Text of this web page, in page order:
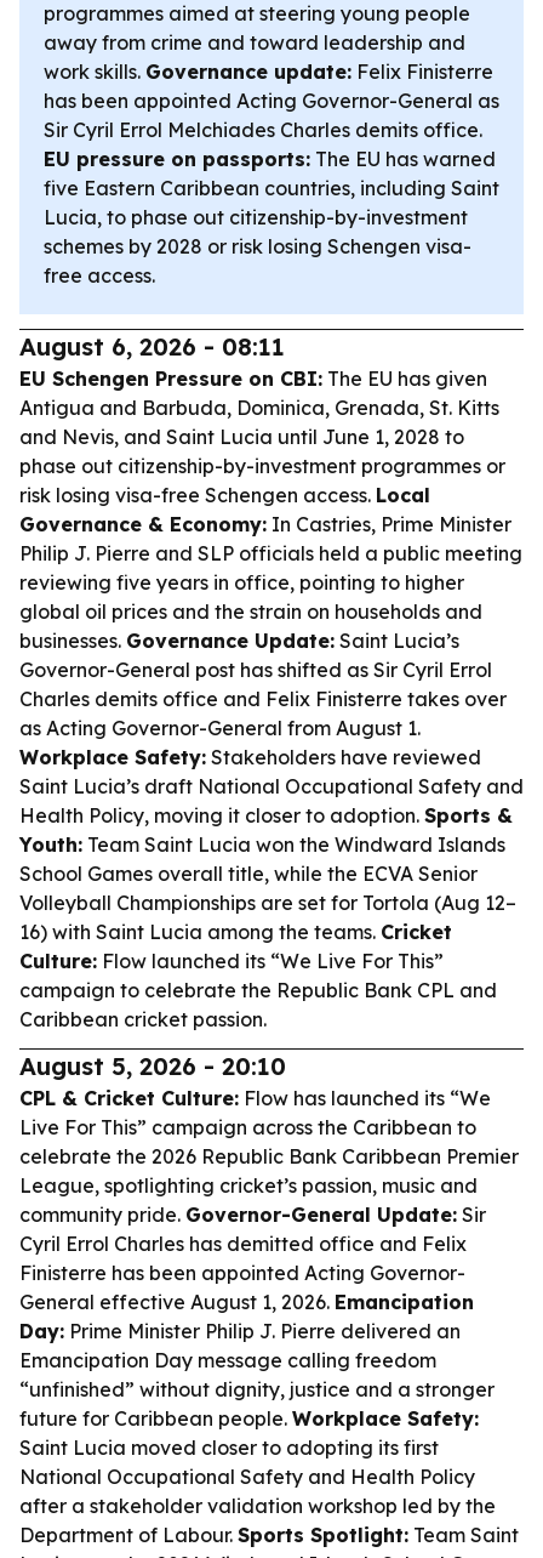
programmes aimed at steering young people
away from crime and toward leadership and
work skills. Governance update: Felix Finisterre
has been appointed Acting Governor-General as
Sir Cyril Errol Melchiades Charles demits office.
EU pressure on passports: The EU has warned
five Eastern Caribbean countries, including Saint
Lucia, to phase out citizenship-by-investment
schemes by 2028 or risk losing Schengen visa-
free access.
August 6, 2026 - 08:11
EU Schengen Pressure on CBI: The EU has given
Antigua and Barbuda, Dominica, Grenada, St. Kitts
and Nevis, and Saint Lucia until June 1, 2028 to
phase out citizenship-by-investment programmes or
risk losing visa-free Schengen access. Local
Governance & Economy: In Castries, Prime Minister
Philip J. Pierre and SLP officials held a public meeting
reviewing five years in office, pointing to higher
global oil prices and the strain on households and
businesses. Governance Update: Saint Lucia’s
Governor-General post has shifted as Sir Cyril Errol
Charles demits office and Felix Finisterre takes over
as Acting Governor-General from August 1.
Workplace Safety: Stakeholders have reviewed
Saint Lucia’s draft National Occupational Safety and
Health Policy, moving it closer to adoption. Sports &
Youth: Team Saint Lucia won the Windward Islands
School Games overall title, while the ECVA Senior
Volleyball Championships are set for Tortola (Aug 12–
16) with Saint Lucia among the teams. Cricket
Culture: Flow launched its “We Live For This”
campaign to celebrate the Republic Bank CPL and
Caribbean cricket passion.
August 5, 2026 - 20:10
CPL & Cricket Culture: Flow has launched its “We
Live For This” campaign across the Caribbean to
celebrate the 2026 Republic Bank Caribbean Premier
League, spotlighting cricket’s passion, music and
community pride. Governor-General Update: Sir
Cyril Errol Charles has demitted office and Felix
Finisterre has been appointed Acting Governor-
General effective August 1, 2026. Emancipation
Day: Prime Minister Philip J. Pierre delivered an
Emancipation Day message calling freedom
“unfinished” without dignity, justice and a stronger
future for Caribbean people. Workplace Safety:
Saint Lucia moved closer to adopting its first
National Occupational Safety and Health Policy
after a stakeholder validation workshop led by the
Department of Labour. Sports Spotlight: Team Saint